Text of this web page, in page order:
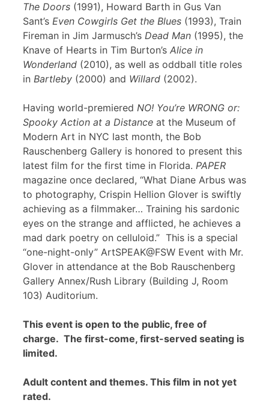
The Doors (1991), Howard Barth in Gus Van
Sant’s Even Cowgirls Get the Blues (1993), Train
Fireman in Jim Jarmusch’s Dead Man (1995), the
Knave of Hearts in Tim Burton’s Alice in
Wonderland (2010), as well as oddball title roles
in Bartleby (2000) and Willard (2002).
Having world-premiered NO! You’re WRONG or:
Spooky Action at a Distance at the Museum of
Modern Art in NYC last month, the Bob
Rauschenberg Gallery is honored to present this
latest film for the first time in Florida. PAPER
magazine once declared, “What Diane Arbus was
to photography, Crispin Hellion Glover is swiftly
achieving as a filmmaker… Training his sardonic
eyes on the strange and afflicted, he achieves a
mad dark poetry on celluloid.” This is a special
“one-night-only” ArtSPEAK@FSW Event with Mr.
Glover in attendance at the Bob Rauschenberg
Gallery Annex/Rush Library (Building J, Room
103) Auditorium.
This event is open to the public, free of
charge. The first-come, first-served seating is
limited.
Adult content and themes. This film in not yet
rated.